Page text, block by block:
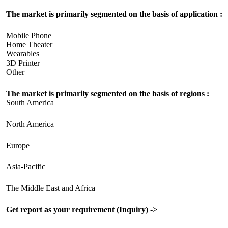
The market is primarily segmented on the basis of application :
Mobile Phone
Home Theater
Wearables
3D Printer
Other
The market is primarily segmented on the basis of regions :
South America
North America
Europe
Asia-Pacific
The Middle East and Africa
Get report as your requirement (Inquiry) ->